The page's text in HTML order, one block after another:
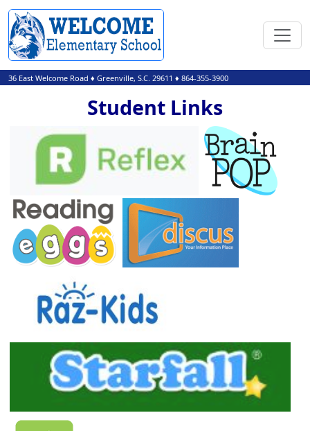
36 East Welcome Road ♦ Greenville, S.C. 29611 ♦ 864-355-3900
Student Links